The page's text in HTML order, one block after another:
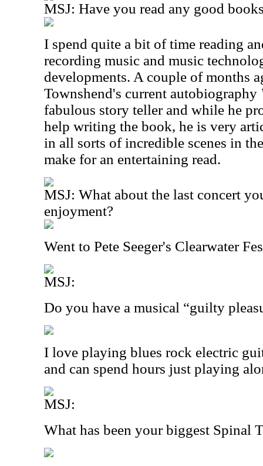
MSJ: Have you read any good
I spend quite a bit of time reading
recording music and music
developments. A couple of months
Townshend's current autobiography
fabulous story teller and while he
help writing the book, he is very
in all sorts of incredible scenes in
make for an entertaining read.
MSJ: What about the last concert
enjoyment?
Went to Pete Seeger's Clearwater
MSJ:
Do you have a musical “guilty
I love playing blues rock electric
and can spend hours just playing
MSJ:
What has been your biggest Spinal